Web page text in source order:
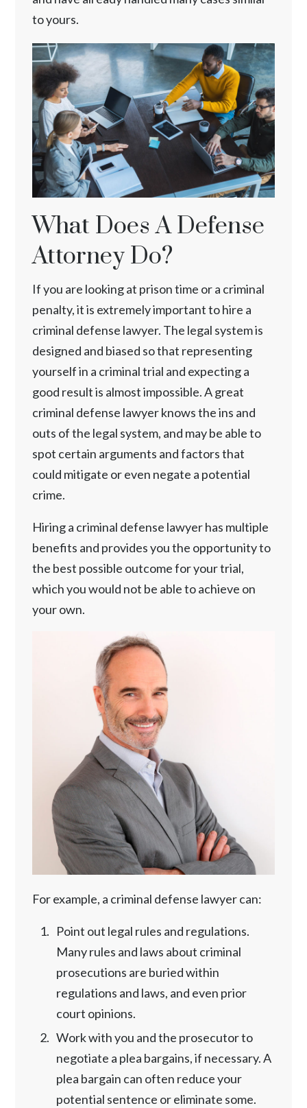
to yours.
What Does A Defense
Attorney Do?
If you are looking at prison time or a criminal
penalty, it is extremely important to hire a
criminal defense lawyer. The legal system is
designed and biased so that representing
yourself in a criminal trial and expecting a
good result is almost impossible. A great
criminal defense lawyer knows the ins and
outs of the legal system, and may be able to
spot certain arguments and factors that
could mitigate or even negate a potential
crime.
Hiring a criminal defense lawyer has multiple
benefits and provides you the opportunity to
the best possible outcome for your trial,
which you would not be able to achieve on
your own.
For example, a criminal defense lawyer can:
Point out legal rules and regulations.
Many rules and laws about criminal
prosecutions are buried within
regulations and laws, and even prior
court opinions.
Work with you and the prosecutor to
negotiate a plea bargains, if necessary. A
plea bargain can often reduce your
potential sentence or eliminate some.